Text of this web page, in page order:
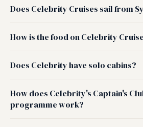
Does Celebrity Cruises sail from
How is the food on Celebrity
Does Celebrity have solo cabins?
How does Celebrity's Captain's
programme work?